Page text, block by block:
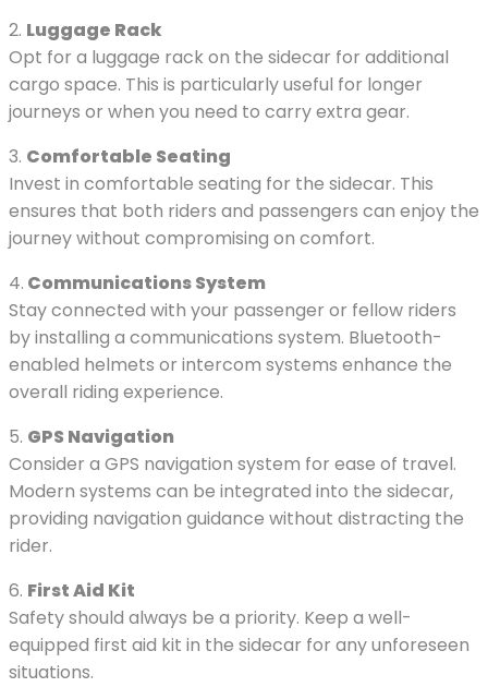
2. Luggage Rack
Opt for a luggage rack on the sidecar for additional
cargo space. This is particularly useful for longer
journeys or when you need to carry extra gear.
3. Comfortable Seating
Invest in comfortable seating for the sidecar. This
ensures that both riders and passengers can enjoy the
journey without compromising on comfort.
4. Communications System
Stay connected with your passenger or fellow riders
by installing a communications system. Bluetooth-
enabled helmets or intercom systems enhance the
overall riding experience.
5. GPS Navigation
Consider a GPS navigation system for ease of travel.
Modern systems can be integrated into the sidecar,
providing navigation guidance without distracting the
rider.
6. First Aid Kit
Safety should always be a priority. Keep a well-
equipped first aid kit in the sidecar for any unforeseen
situations.